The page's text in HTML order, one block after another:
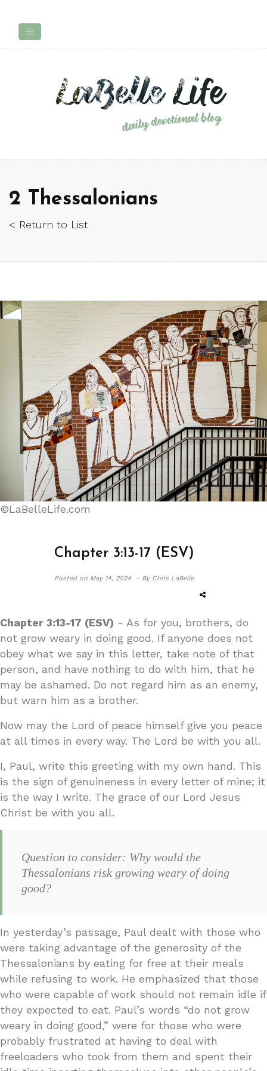
2 Thessalonians
< Return to List
©LaBelleLife.com
Chapter 3:13-17 (ESV)
Posted onMay 14, 2024 - By Chris LaBelle
Chapter 3:13-17 (ESV) - As for you, brothers, do
not grow weary in doing good. If anyone does not
obey what we say in this letter, take note of that
person, and have nothing to do with him, that he
may be ashamed. Do not regard him as an enemy,
but warn him as a brother.
Now may the Lord of peace himself give you peace
at all times in every way. The Lord be with you all.
I, Paul, write this greeting with my own hand. This
is the sign of genuineness in every letter of mine; it
is the way I write. The grace of our Lord Jesus
Christ be with you all.
Question to consider: Why would the
Thessalonians risk growing weary of doing
good?
In yesterday’s passage, Paul dealt with those who
were taking advantage of the generosity of the
Thessalonians by eating for free at their meals
while refusing to work. He emphasized that those
who were capable of work should not remain idle if
they expected to eat. Paul’s words “do not grow
weary in doing good,” were for those who were
probably frustrated at having to deal with
freeloaders who took from them and spent their